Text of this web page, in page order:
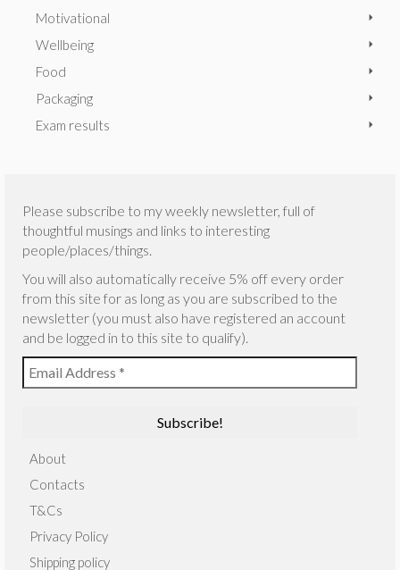
Motivational
Wellbeing
Food
Packaging
Exam results
Please subscribe to my weekly newsletter, full of
thoughtful musings and links to interesting
people/places/things.
You will also automatically receive 5% off every order
from this site for as long as you are subscribed to the
newsletter (you must also have registered an account
and be logged in to this site to qualify).
About
Contacts
T&Cs
Privacy Policy
Shipping policy